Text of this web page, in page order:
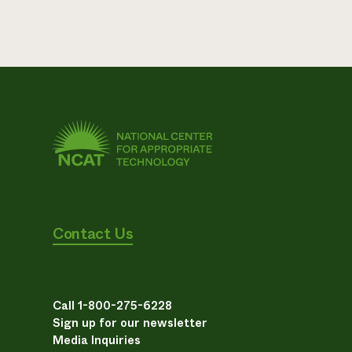
Contact Us
Call 1-800-275-6228
Sign up for our newsletter
Media Inquiries